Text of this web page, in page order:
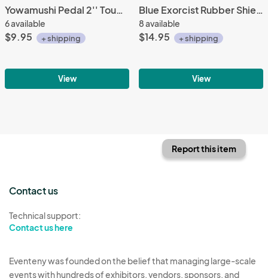
Yowamushi Pedal 2'' Toudou Jinpachi Sitting Gashapon Trading Figure
6 available
$9.95 + shipping
View
Blue Exorcist Rubber Shiemi Moriyama Phone Strap
8 available
$14.95 + shipping
View
Report this item
Contact us
Technical support:
Contact us here
Eventeny was founded on the belief that managing large-scale
events with hundreds of exhibitors, vendors, sponsors, and